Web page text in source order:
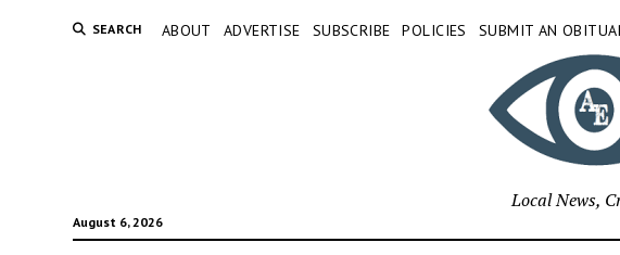
SEARCH ABOUT ADVERTISE SUBSCRIBE POLICIES SUBMIT AN
August 6, 2026
Local News,